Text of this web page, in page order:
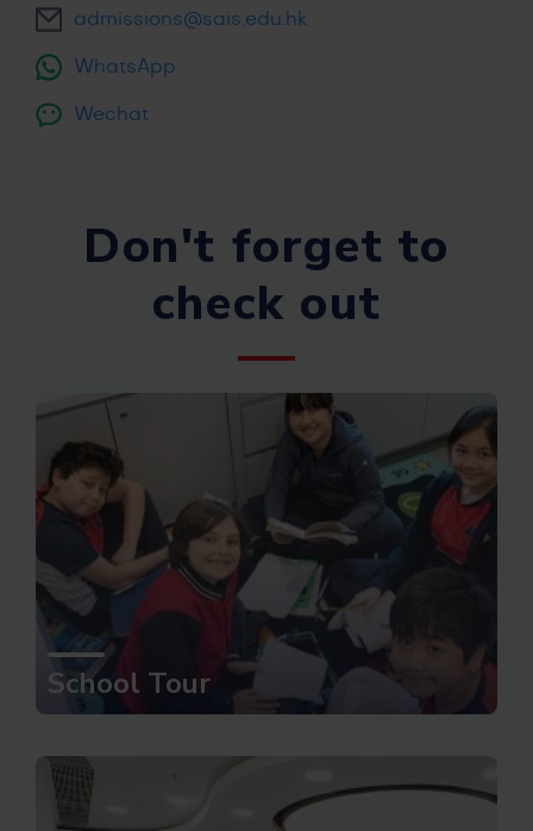
admissions@sais.edu.hk
WhatsApp
Wechat
Don't forget to
check out
School Tour